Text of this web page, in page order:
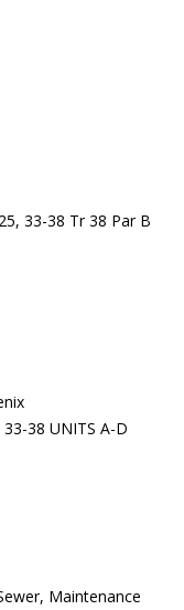
33-38 Tr 38 Par B
38 UNITS A-D
Maintenance